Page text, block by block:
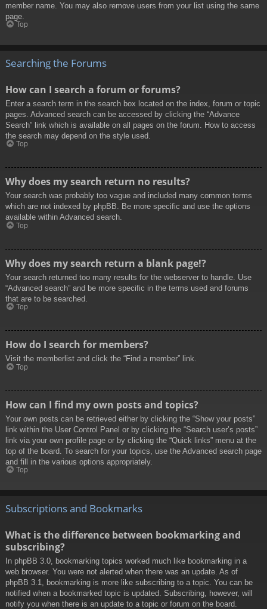
member name. You may also remove users from your list using the same
page.
Top
Searching the Forums
How can I search a forum or forums?
Enter a search term in the search box located on the index, forum or topic
pages. Advanced search can be accessed by clicking the “Advance
Search” link which is available on all pages on the forum. How to access
the search may depend on the style used.
Top
Why does my search return no results?
Your search was probably too vague and included many common terms
which are not indexed by phpBB. Be more specific and use the options
available within Advanced search.
Top
Why does my search return a blank page!?
Your search returned too many results for the webserver to handle. Use
“Advanced search” and be more specific in the terms used and forums
that are to be searched.
Top
How do I search for members?
Visit the memberlist and click the “Find a member” link.
Top
How can I find my own posts and topics?
Your own posts can be retrieved either by clicking the “Show your posts”
link within the User Control Panel or by clicking the “Search user’s posts”
link via your own profile page or by clicking the “Quick links” menu at the
top of the board. To search for your topics, use the Advanced search page
and fill in the various options appropriately.
Top
Subscriptions and Bookmarks
What is the difference between bookmarking and
subscribing?
In phpBB 3.0, bookmarking topics worked much like bookmarking in a
web browser. You were not alerted when there was an update. As of
phpBB 3.1, bookmarking is more like subscribing to a topic. You can be
notified when a bookmarked topic is updated. Subscribing, however, will
notify you when there is an update to a topic or forum on the board.